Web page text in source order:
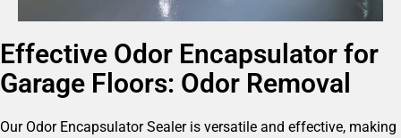
Effective Odor Encapsulator for
Garage Floors: Odor Removal
Our Odor Encapsulator Sealer is versatile and effective, making